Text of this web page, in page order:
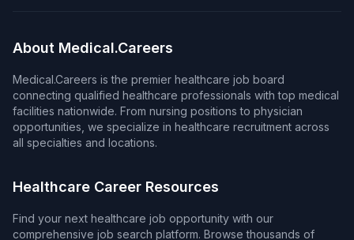
About Medical.Careers
Medical.Careers is the premier healthcare job board
connecting qualified healthcare professionals with top medical
facilities nationwide. From nursing positions to physician
opportunities, we specialize in healthcare recruitment across
all specialties and locations.
Healthcare Career Resources
Find your next healthcare job opportunity with our
comprehensive job search platform. Browse thousands of